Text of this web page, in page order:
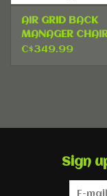
AIR GRID BACK
MANAGER
C$349.99
Sign